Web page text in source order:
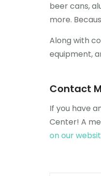
beer cans,
more.
Along with
equipment,
Contact
If you have
Center! A
on our